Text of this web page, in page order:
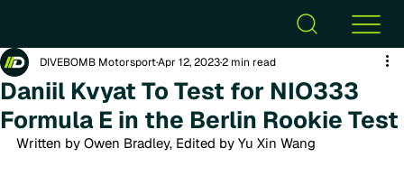
Daniil Kvyat To Test for NIO333
Formula E in the Berlin Rookie Test
DIVEBOMB MotorsportApr 12, 20232 min read
Written by Owen Bradley, Edited by Yu Xin Wang